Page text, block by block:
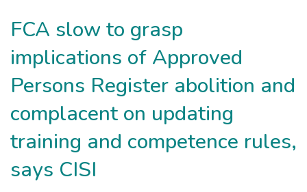
FCA slow to grasp
implications of Approved
Persons Register abolition and
complacent on updating
training and competence rules,
says CISI